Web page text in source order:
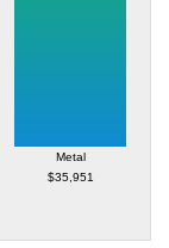
Metal
$35,951